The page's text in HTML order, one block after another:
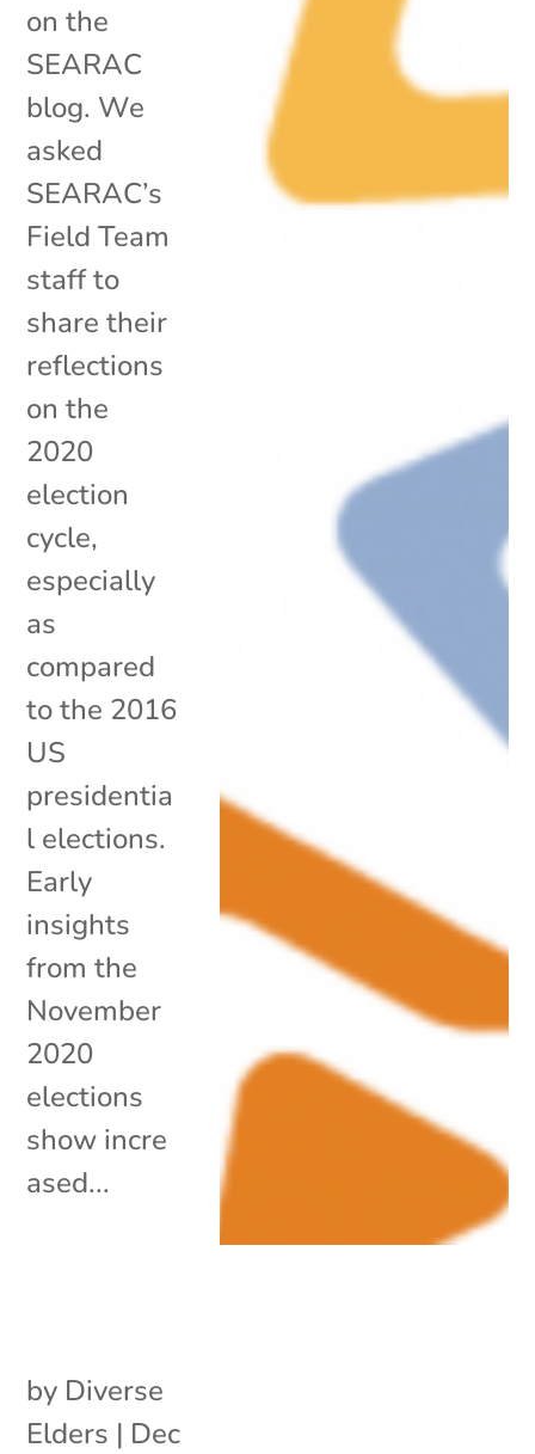
on the
SEARAC
blog. We
asked
SEARAC’s
Field Team
staff to
share their
reflections
on the
2020
election
cycle,
especially
as
compared
to the 2016
US
presidentia
l elections.
Early
insights
from the
November
2020
elections
show incre
ased...
by Diverse
Elders | Dec